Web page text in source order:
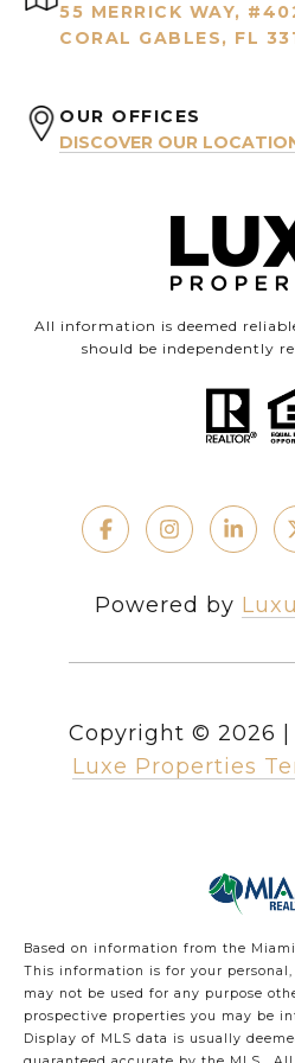
55 MERRICK WAY,
CORAL GABLES, FL
OUR OFFICES
DISCOVER OUR
All information is deemed
should be independently
Powered by
Copyright © 2026
Luxe Properties
Based on information from the
This information is for your
may not be used for any purpose
prospective properties you may be
Display of MLS data is usually